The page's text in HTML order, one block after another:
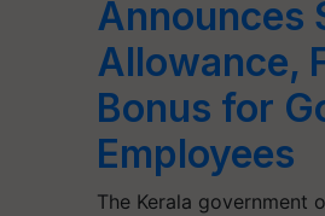
Announces
Allowance,
Bonus for
Employees
The Kerala government